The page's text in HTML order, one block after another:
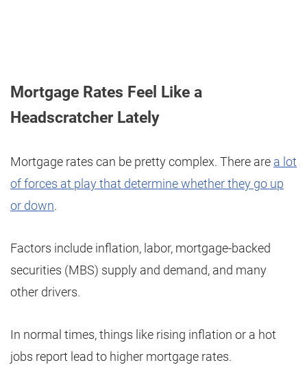
Mortgage Rates Feel Like a
Headscratcher Lately
Mortgage rates can be pretty complex. There are a lot
of forces at play that determine whether they go up
or down.
Factors include inflation, labor, mortgage-backed
securities (MBS) supply and demand, and many
other drivers.
In normal times, things like rising inflation or a hot
jobs report lead to higher mortgage rates.